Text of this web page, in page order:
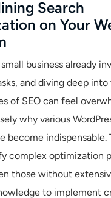
Search
on Your
business already
and diving deep into
of SEO can feel
why various
become indispensable.
complex optimization
those without
to implement